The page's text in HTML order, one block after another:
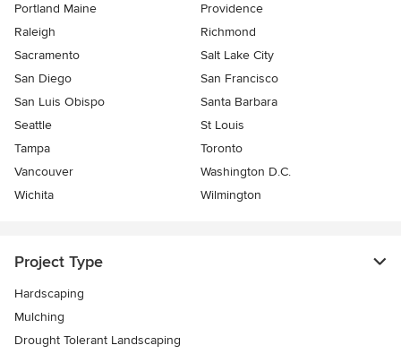
Portland Maine
Providence
Raleigh
Richmond
Sacramento
Salt Lake City
San Diego
San Francisco
San Luis Obispo
Santa Barbara
Seattle
St Louis
Tampa
Toronto
Vancouver
Washington D.C.
Wichita
Wilmington
Project Type
Hardscaping
Mulching
Drought Tolerant Landscaping